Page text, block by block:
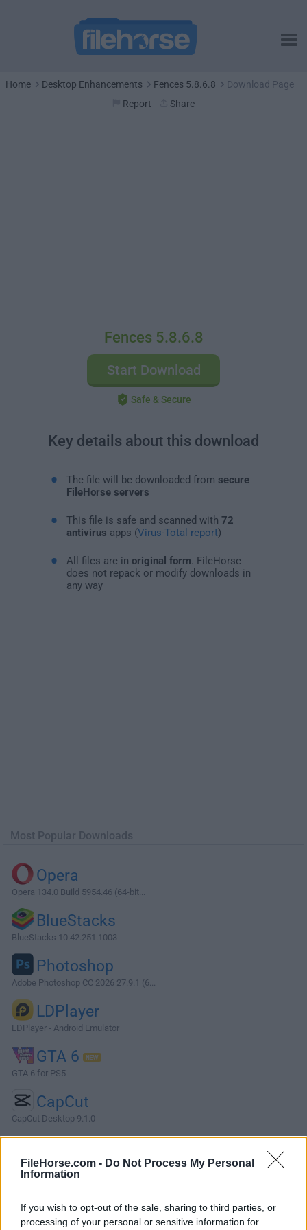
FileHorse.com - Do Not Process My Personal
Information
If you wish to opt-out of the sale, sharing to third parties, or
processing of your personal or sensitive information for
Home Desktop Enhancements Fences 5.8.6.8
Download Page
Report
Share
Fences 5.8.6.8
Start Download
Safe & Secure
Key details about this download
The file will be downloaded from secure
FileHorse servers
This file is safe and scanned with 72
antivirus apps (Virus-Total report)
All files are in original form . FileHorse
does not repack or modify downloads in
any way
Most Popular Downloads
Opera
Opera 134.0 Build 5954.46 (64-bit...
BlueStacks
BlueStacks 10.42.251.1003
Photoshop
Adobe Photoshop CC 2026 27.9.1 (6...
LDPlayer
LDPlayer - Android Emulator
GTA 6
GTA 6 for PS5
CapCut
CapCut Desktop 9.1.0
More Popular Software »
About Fences
Fences help you organize your PC by automatically placing
your shortcuts and icons into resizable shaded areas on